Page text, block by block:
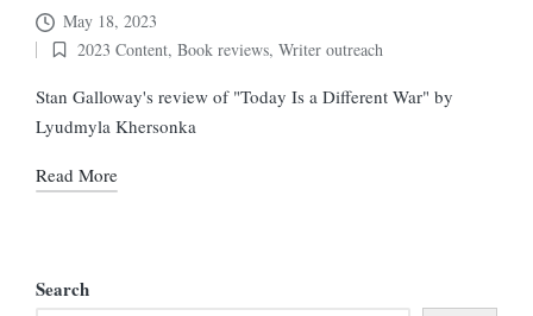
May 18, 2023
Posted
in
2023 Content, Book reviews, Writer outreach
Stan Galloway's review of "Today Is a Different War" by
Lyudmyla Khersonka
Read More
Search